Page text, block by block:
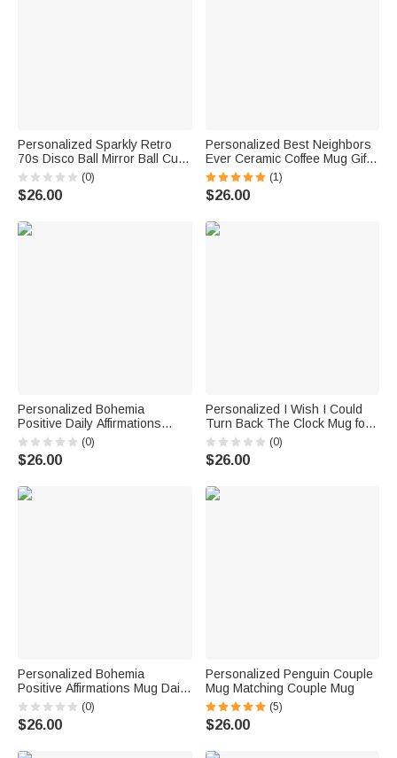
Personalized Sparkly Retro
70s Disco Ball Mirror Ball Cute
Ceramic Coffee Mug 11oz
(0)
$26.00
Personalized Best Neighbors
Ever Ceramic Coffee Mug Gift
for Neighbor(1)
$26.00
Personalized Bohemia
Positive Daily Affirmations
Mental Health Mug
(0)
$26.00
Personalized I Wish I Could
Turn Back The Clock Mug for
Couple Husband Wife
Wedding Anniversary Gift
(0)
$26.00
Personalized Bohemia
Positive Affirmations Mug Daily
Affirmations Mental Health Mug
(0)
$26.00
Personalized Penguin Couple
Mug Matching Couple Mug
(5)
$26.00